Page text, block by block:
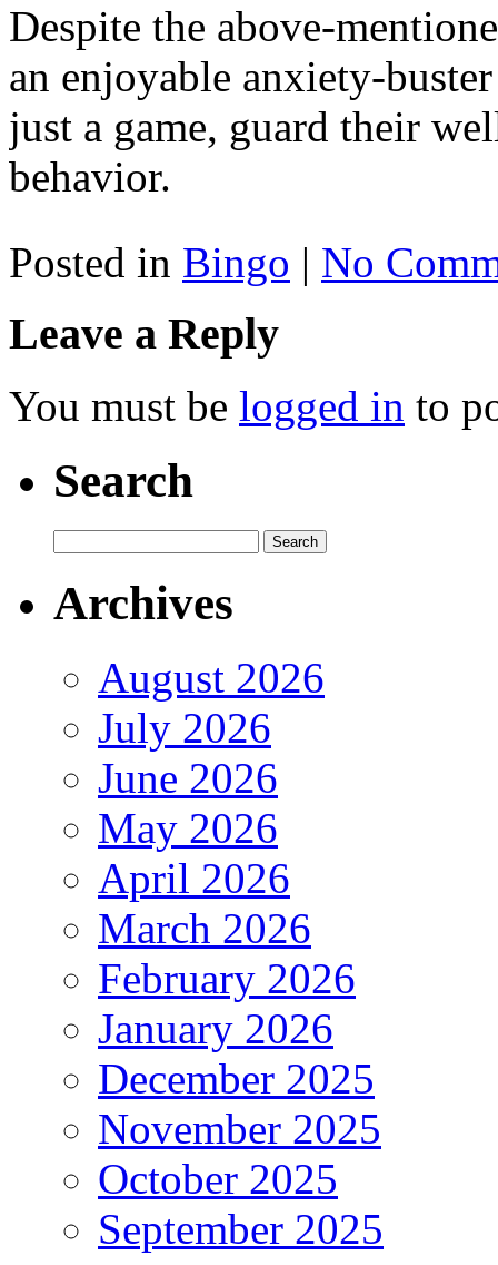
Despite the above-
an enjoyable anxiety-
just a game, guard their
behavior.
Posted in Bingo | No
Leave a Reply
You must be logged in to
Search
Archives
August 2026
July 2026
June 2026
May 2026
April 2026
March 2026
February 2026
January 2026
December 2025
November 2025
October 2025
September 2025